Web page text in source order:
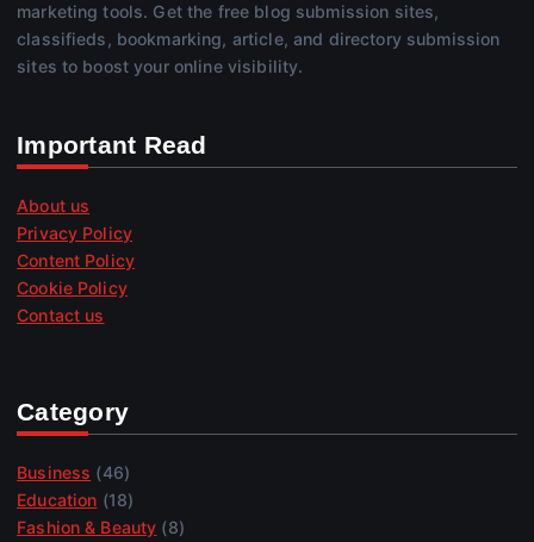
marketing tools. Get the free blog submission sites,
classifieds, bookmarking, article, and directory submission
sites to boost your online visibility.
Important Read
About us
Privacy Policy
Content Policy
Cookie Policy
Contact us
Category
Business (46)
Education (18)
Fashion & Beauty (8)